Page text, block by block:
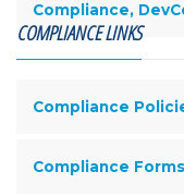
Compliance,
COMPLIANCE LINKS
Compliance
Compliance Forms